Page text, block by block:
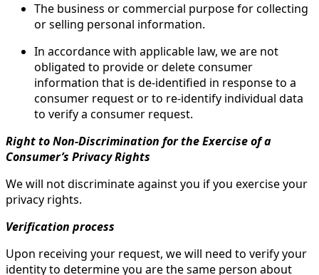
The business or commercial purpose for collecting
or selling personal information.
In accordance with applicable law, we are not
obligated to provide or delete consumer
information that is de-identified in response to a
consumer request or to re-identify individual data
to verify a consumer request.
Right to Non-Discrimination for the Exercise of a
Consumer’s Privacy Rights
We will not discriminate against you if you exercise your
privacy rights.
Verification process
Upon receiving your request, we will need to verify your
identity to determine you are the same person about